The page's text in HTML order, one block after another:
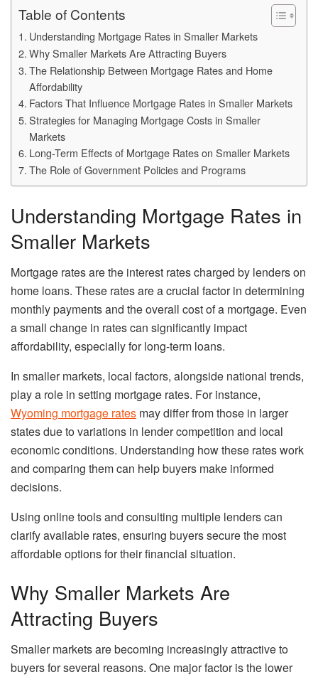
Table of Contents
Understanding Mortgage Rates in Smaller Markets
Why Smaller Markets Are Attracting Buyers
The Relationship Between Mortgage Rates and Home
Affordability
Factors That Influence Mortgage Rates in Smaller Markets
Strategies for Managing Mortgage Costs in Smaller
Markets
Long-Term Effects of Mortgage Rates on Smaller Markets
The Role of Government Policies and Programs
Understanding Mortgage Rates in
Smaller Markets
Mortgage rates are the interest rates charged by lenders on
home loans. These rates are a crucial factor in determining
monthly payments and the overall cost of a mortgage. Even
a small change in rates can significantly impact
affordability, especially for long-term loans.
In smaller markets, local factors, alongside national trends,
play a role in setting mortgage rates. For instance,
Wyoming mortgage rates may differ from those in larger
states due to variations in lender competition and local
economic conditions. Understanding how these rates work
and comparing them can help buyers make informed
decisions.
Using online tools and consulting multiple lenders can
clarify available rates, ensuring buyers secure the most
affordable options for their financial situation.
Why Smaller Markets Are
Attracting Buyers
Smaller markets are becoming increasingly attractive to
buyers for several reasons. One major factor is the lower